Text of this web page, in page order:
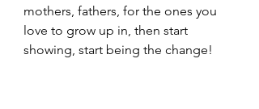
mothers, fathers, for the ones you
love to grow up in, then start
showing, start being the change!